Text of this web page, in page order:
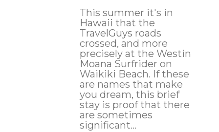
This summer it's in
Hawaii that the
TravelGuys roads
crossed, and more
precisely at the Westin
Moana Surfrider on
Waikiki Beach. If these
are names that make
you dream, this brief
stay is proof that there
are sometimes
significant...